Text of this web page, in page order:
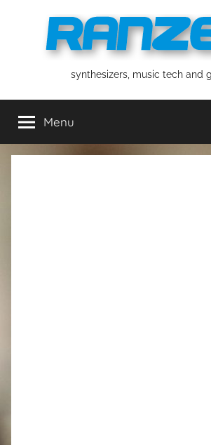
ranzeesynthesizers, music tech and
Menu